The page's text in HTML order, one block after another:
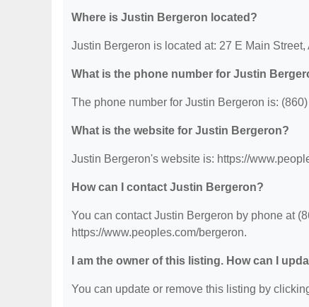
Where is Justin Bergeron located?
Justin Bergeron is located at: 27 E Main Street,
What is the phone number for Justin
The phone number for Justin Bergeron is:
What is the website for Justin Bergeron?
Justin Bergeron's website is: https://
How can I contact Justin Bergeron?
You can contact Justin Bergeron by phone at
https://www.peoples.com/bergeron.
I am the owner of this listing. How can I
You can update or remove this listing by